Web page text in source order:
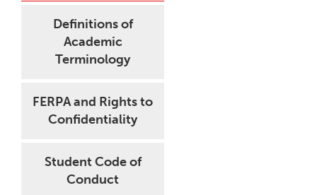
Definitions of
Academic
Terminology
FERPA and Rights to
Confidentiality
Student Code of
Conduct